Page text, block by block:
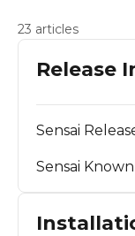
23 articles
Release
Sensai
Sensai